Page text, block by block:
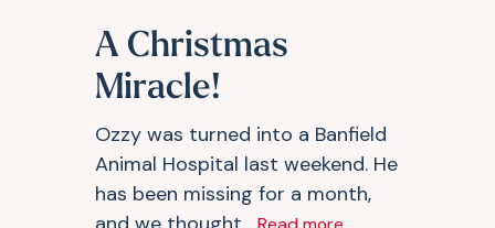
A Christmas
Miracle!
Ozzy was turned into a Banfield
Animal Hospital last weekend. He
has been missing for a month,